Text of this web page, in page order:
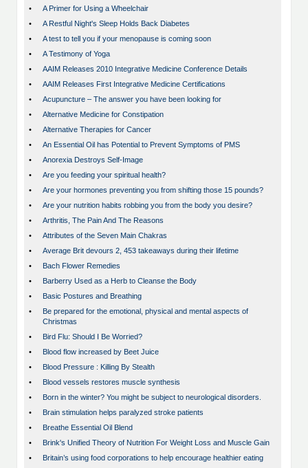
•
A Primer for Using a Wheelchair
•
A Restful Night's Sleep Holds Back Diabetes
•
A test to tell you if your menopause is coming soon
•
A Testimony of Yoga
•
AAIM Releases 2010 Integrative Medicine Conference Details
•
AAIM Releases First Integrative Medicine Certifications
•
Acupuncture – The answer you have been looking for
•
Alternative Medicine for Constipation
•
Alternative Therapies for Cancer
•
An Essential Oil has Potential to Prevent Symptoms of PMS
•
Anorexia Destroys Self-Image
•
Are you feeding your spiritual health?
•
Are your hormones preventing you from shifting those 15 pounds?
•
Are your nutrition habits robbing you from the body you desire?
•
Arthritis, The Pain And The Reasons
•
Attributes of the Seven Main Chakras
•
Average Brit devours 2, 453 takeaways during their lifetime
•
Bach Flower Remedies
•
Barberry Used as a Herb to Cleanse the Body
•
Basic Postures and Breathing
•
Be prepared for the emotional, physical and mental aspects of
Christmas
•
Bird Flu: Should I Be Worried?
•
Blood flow increased by Beet Juice
•
Blood Pressure : Killing By Stealth
•
Blood vessels restores muscle synthesis
•
Born in the winter? You might be subject to neurological disorders.
•
Brain stimulation helps paralyzed stroke patients
•
Breathe Essential Oil Blend
•
Brink's Unified Theory of Nutrition For Weight Loss and Muscle Gain
•
Britain’s using food corporations to help encourage healthier eating